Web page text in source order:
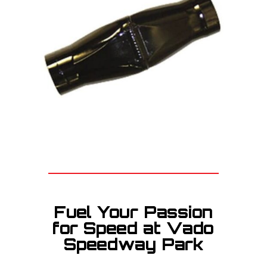
Fuel Your Passion
for Speed at Vado
Speedway Park